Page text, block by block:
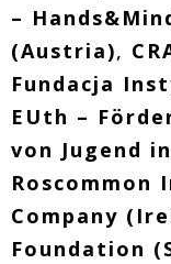
–
(Austria),
Fundacja
EUth –
von Jugend
Roscommon
Company
Foundation